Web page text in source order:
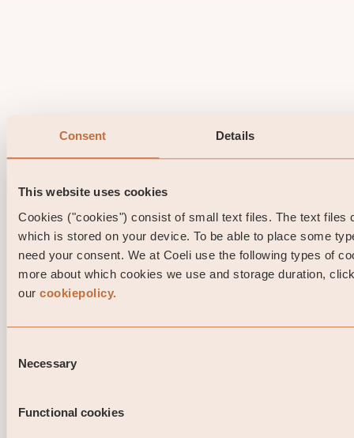
Consent Details
This website uses cookies
Cookies ("cookies") consist of small text files. The text files
which is stored on your device. To be able to place some
need your consent. We at Coeli use the following types of
more about which cookies we use and storage duration,
our cookiepolicy.
Selection
Necessary
Functional cookies